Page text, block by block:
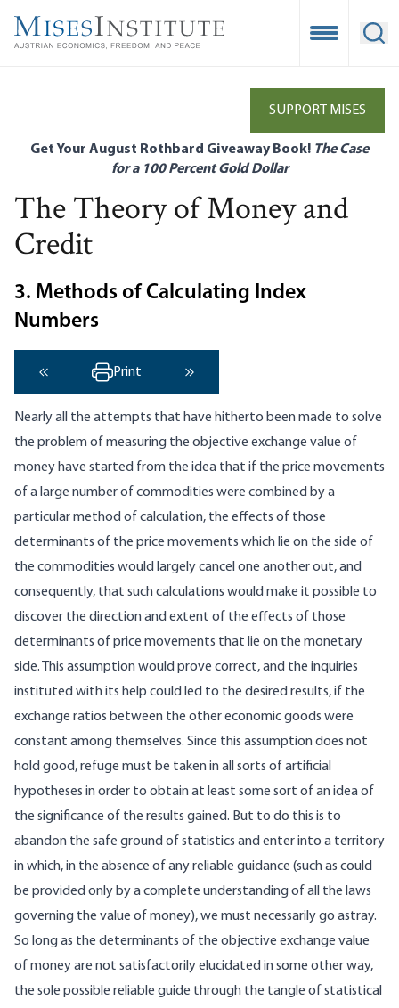
main
Open
SUPPORT MISES
Get Your August Rothbard Giveaway Book! The Case
for a 100 Percent Gold Dollar
The Theory of Money and
Credit
3. Methods of Calculating Index
Numbers
‹ Previous
Print
Nearly all the attempts that have hitherto been made to solve
the problem of measuring the objective exchange value of
money have started from the idea that if the price movements
of a large number of commodities were combined by a
particular method of calculation, the effects of those
determinants of the price movements which lie on the side of
the commodities would largely cancel one another out, and
consequently, that such calculations would make it possible to
discover the direction and extent of the effects of those
determinants of price movements that lie on the monetary
side. This assumption would prove correct, and the inquiries
instituted with its help could led to the desired results, if the
exchange ratios between the other economic goods were
constant among themselves. Since this assumption does not
hold good, refuge must be taken in all sorts of artificial
hypotheses in order to obtain at least some sort of an idea of
the significance of the results gained. But to do this is to
abandon the safe ground of statistics and enter into a territory
in which, in the absence of any reliable guidance (such as could
be provided only by a complete understanding of all the laws
governing the value of money), we must necessarily go astray.
So long as the determinants of the objective exchange value
of money are not satisfactorily elucidated in some other way,
the sole possible reliable guide through the tangle of statistical